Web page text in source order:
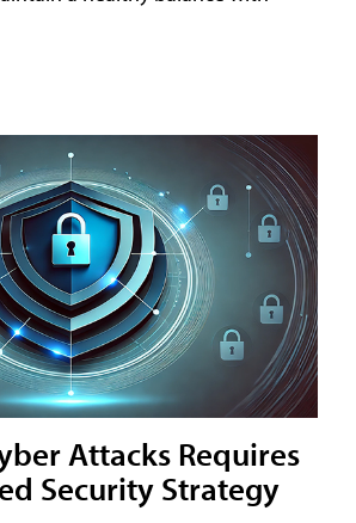
Attacks Requires
Security Strategy